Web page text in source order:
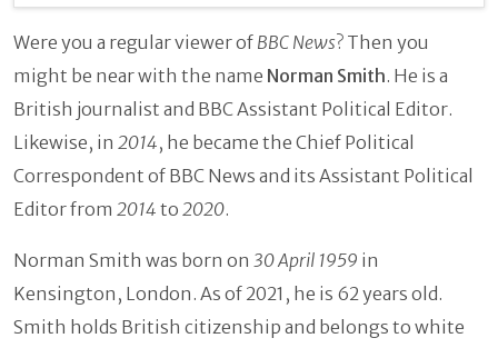
Were you a regular viewer of BBC News? Then you
might be near with the name Norman Smith. He is a
British journalist and BBC Assistant Political Editor.
Likewise, in 2014, he became the Chief Political
Correspondent of BBC News and its Assistant Political
Editor from 2014 to 2020.
Norman Smith was born on 30 April 1959 in
Kensington, London. As of 2021, he is 62 years old.
Smith holds British citizenship and belongs to white